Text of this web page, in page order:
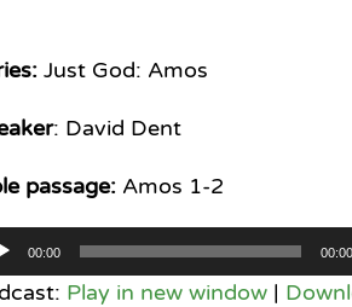
Just God: Amos
: David Dent
passage: Amos 1-2
00:00 00:00
Play in new window|